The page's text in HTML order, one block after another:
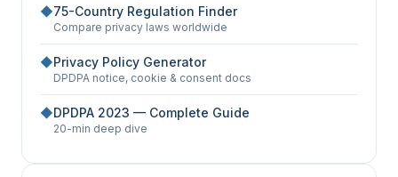
◆75-Country Regulation Finder
Compare privacy laws worldwide
◆Privacy Policy Generator
DPDPA notice, cookie & consent docs
◆DPDPA 2023 — Complete Guide
20-min deep dive